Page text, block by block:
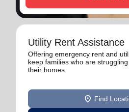
Utility Rent Assistance
Offering emergency rent and
keep families who are
their homes.
location_on Find